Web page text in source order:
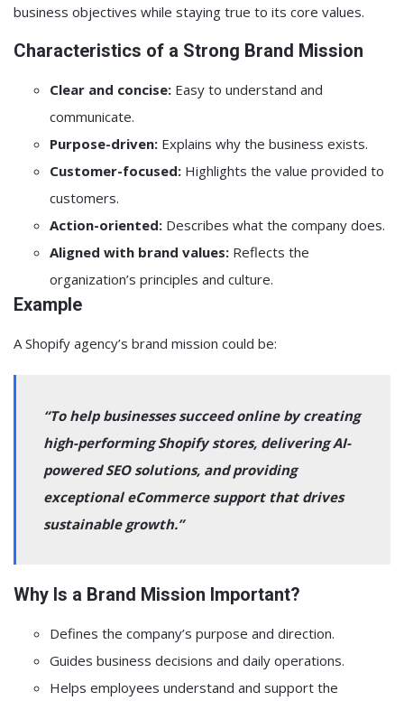
business objectives while staying true to its core values.
Characteristics of a Strong Brand Mission
Clear and concise: Easy to understand and
communicate.
Purpose-driven: Explains why the business exists.
Customer-focused: Highlights the value provided to
customers.
Action-oriented: Describes what the company does.
Aligned with brand values: Reflects the
organization’s principles and culture.
Example
A Shopify agency’s brand mission could be:
“To help businesses succeed online by creating
high-performing Shopify stores, delivering AI-
powered SEO solutions, and providing
exceptional eCommerce support that drives
sustainable growth.”
Why Is a Brand Mission Important?
Defines the company’s purpose and direction.
Guides business decisions and daily operations.
Helps employees understand and support the